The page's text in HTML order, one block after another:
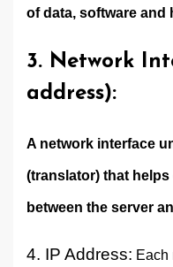
of data, software and
3. Network
address):
A network interface
(translator) that
between the server
4. IP Address: Each